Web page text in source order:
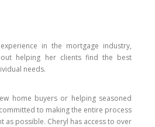
in the mortgage industry,
helping her clients find the best
needs.
home buyers or helping seasoned
to making the entire process
as possible. Cheryl has access to over